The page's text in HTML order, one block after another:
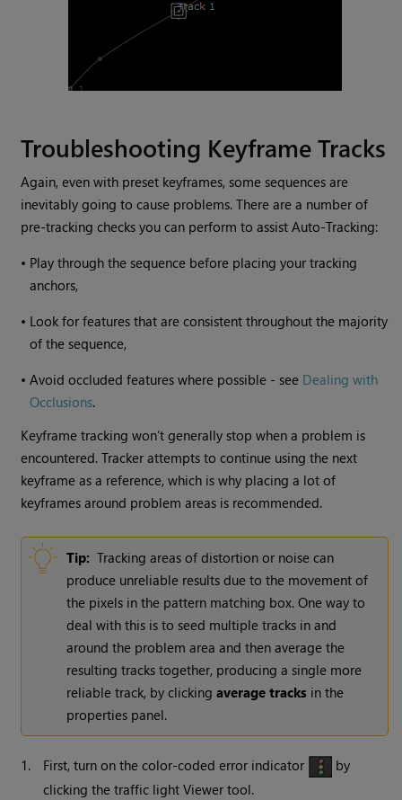
Troubleshooting Keyframe Tracks
Again, even with preset keyframes, some sequences are
inevitably going to cause problems. There are a number of
pre-tracking checks you can perform to assist Auto-Tracking:
• Play through the sequence before placing your tracking
anchors,
• Look for features that are consistent throughout the majority
of the sequence,
•Avoid occluded features where possible - see Dealing with
Occlusions.
Keyframe tracking won’t generally stop when a problem is
encountered. Tracker attempts to continue using the next
keyframe as a reference, which is why placing a lot of
keyframes around problem areas is recommended.
Tip: Tracking areas of distortion or noise can
produce unreliable results due to the movement of
the pixels in the pattern matching box. One way to
deal with this is to seed multiple tracks in and
around the problem area and then average the
resulting tracks together, producing a single more
reliable track, by clickingaverage tracks in the
properties panel.
1. First, turn on the color-coded error indicator
by
clicking the traffic light Viewer tool.